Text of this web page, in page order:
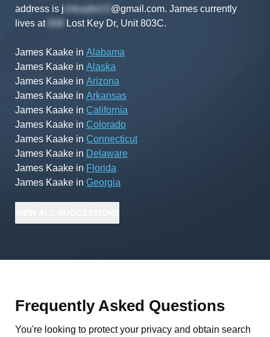
address is j @gmail.com. James currently
lives at
Lost Key Dr, Unit 803C.
James Kaake in Alabama
James Kaake in Alaska
James Kaake in Arizona
James Kaake in Arkansas
James Kaake in California
James Kaake in Colorado
James Kaake in Connecticut
James Kaake in Delaware
James Kaake in Florida
James Kaake in Georgia
Frequently Asked Questions
You're looking to protect your privacy and obtain search